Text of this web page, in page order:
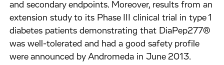
and secondary endpoints. Moreover, results from an
extension study to its Phase III clinical trial in type 1
diabetes patients demonstrating that DiaPep277®
was well-tolerated and had a good safety profile
were announced by Andromeda in June 2013.